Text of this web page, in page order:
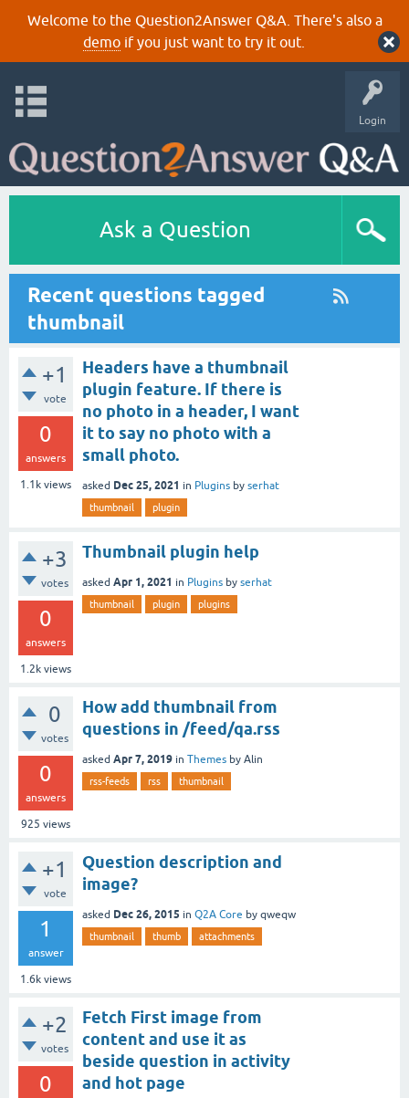
Welcome to the Question2Answer Q&A. There's also a
demoif you just want to try it out.
Login
Ask a Question
Recent questions tagged
thumbnail
+1
vote
0
answers
1.1k views
Headers have a thumbnail
plugin feature. If there is
no photo in a header, I want
it to say no photo with a
small photo.
asked Dec 25, 2021 in Plugins by serhat
thumbnail plugin
+3
votes
0
answers
1.2k views
Thumbnail plugin help
asked Apr 1, 2021 in Plugins by serhat
thumbnail plugin plugins
0
votes
0
answers
925 views
How add thumbnail from
questions in /feed/qa.rss
asked Apr 7, 2019 in Themes by Alin
rss-feeds rss thumbnail
+1
vote
1
answer
1.6k views
Question description and
image?
asked Dec 26, 2015 in Q2A Core by qweqw
thumbnail thumb attachments
+2
votes
0
Fetch First image from
content and use it as
beside question in activity
and hot page